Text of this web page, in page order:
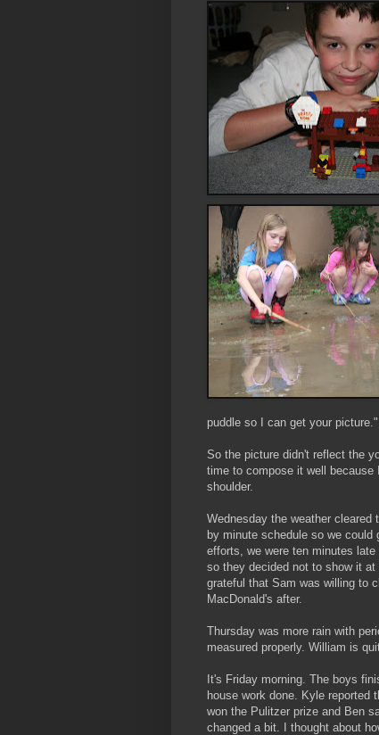
puddle so I can get your picture."
So the picture didn't reflect the
time to compose it well
shoulder.
Wednesday the weather
by minute schedule so we could
efforts, we were ten minutes
so they decided not to show it at
grateful that Sam was willing to
MacDonald's after.
Thursday was more rain with
measured properly. William is
It's Friday morning. The boys
house work done. Kyle reported
won the Pulitzer prize and Ben
changed a bit. I thought about